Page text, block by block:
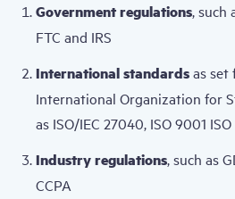
Government regulations, such
FTC and IRS
International standardsas set
International Organization for
as ISO/IEC 27040, ISO 9001
Industry regulations, such as
CCPA